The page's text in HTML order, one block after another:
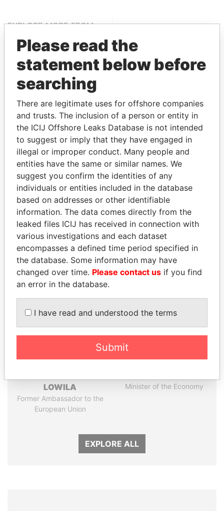
EXPLORE MORE FROM
Offshore Leaks
THEPOWERPLAYERS
Explore the offshore connections of world leaders,
politicians and their relatives and associates.
Pandora
Papers
Paradise
Papers
Panama Papers
LOWILA
Former Ambassador to the
European Union
Minister of the Economy
EXPLORE ALL
Please read the
statement below before
searching
There are legitimate uses for offshore companies
and trusts. The inclusion of a person or entity in
the ICIJ Offshore Leaks Database is not intended
to suggest or imply that they have engaged in
illegal or improper conduct. Many people and
entities have the same or similar names. We
suggest you confirm the identities of any
individuals or entities included in the database
based on addresses or other identifiable
information. The data comes directly from the
leaked files ICIJ has received in connection with
various investigations and each dataset
encompasses a defined time period specified in
the database. Some information may have
changed over time. Please contact us if you find
an error in the database.
I have read and understood the terms
Submit